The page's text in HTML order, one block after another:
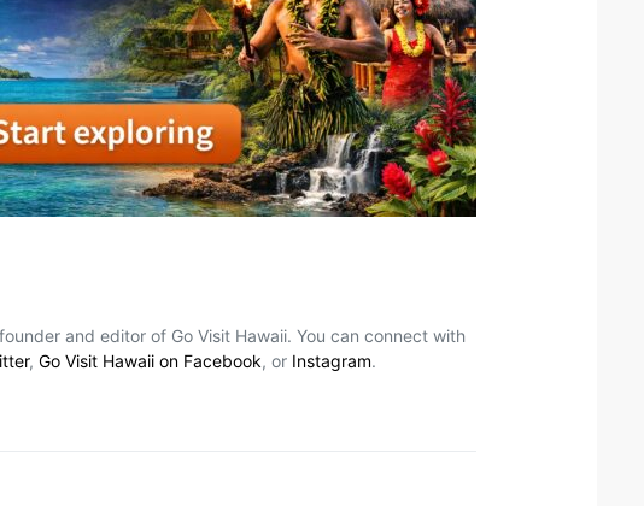
and editor of Go Visit Hawaii. You can connect with
, Go Visit Hawaii on Facebook, or Instagram.